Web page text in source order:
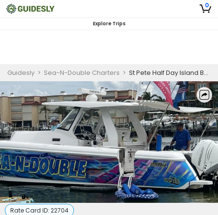
0
Explore Trips
Guidesly > Sea-N-Double Charters > St Pete Half Day Island Boat Tour
Rate Card ID: 22704